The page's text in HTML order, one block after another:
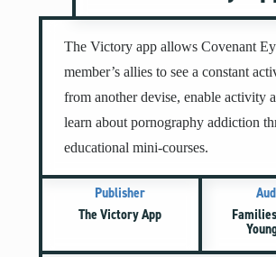
Mental Illness
Modesty
Pornography
Prayer
Preparing for College and Beyond
Race and Racism
Self-harm and Suicide
Sex Before Marriage
The Victory app allows Covenant
member’s allies to see a constant
from another devise, enable activity
learn about pornography addiction
educational mini-courses.
Publisher
The Victory App